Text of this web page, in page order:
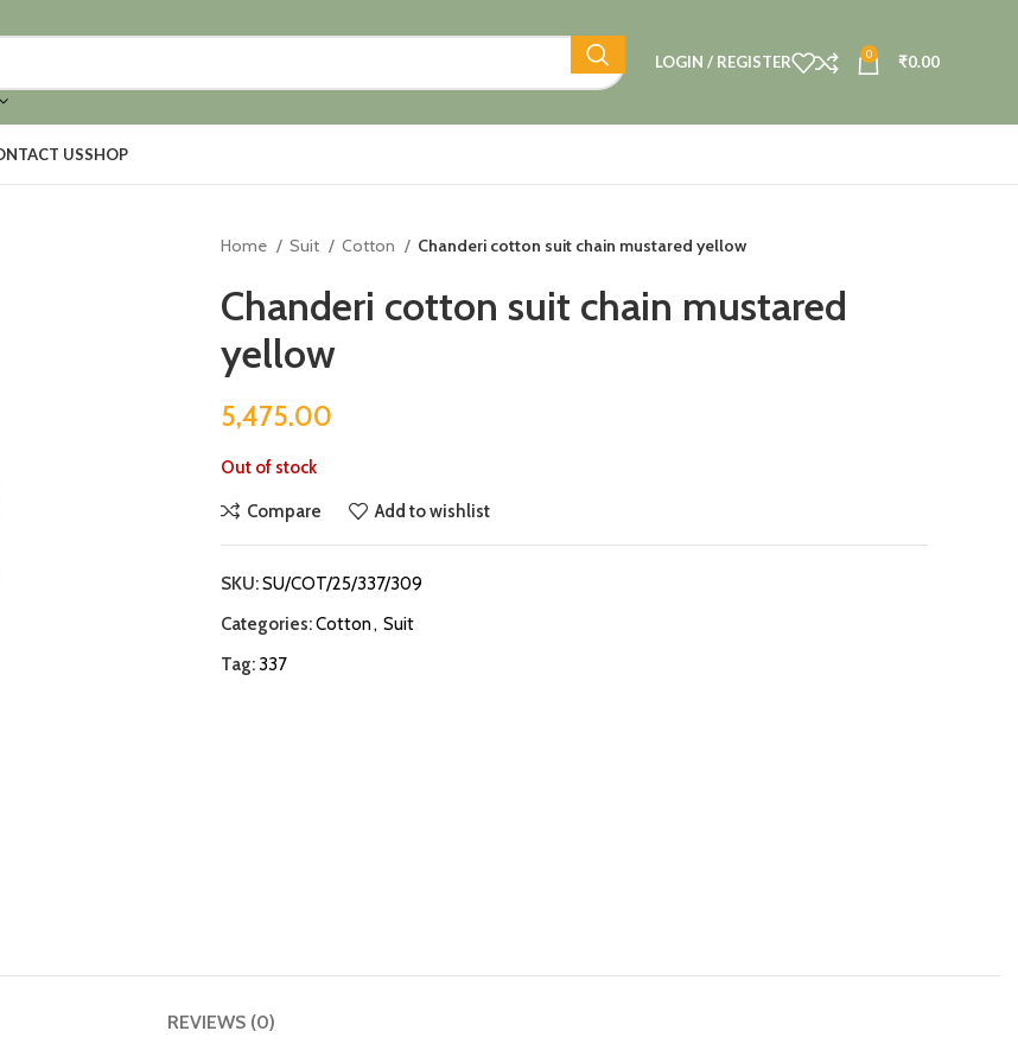
LOGIN / REGISTER 0 ₹0.00
USSHOP
Home Suit Cotton Chanderi cotton suit chain mustared yellow
Chanderi cotton suit chain mustared
yellow
5,475.00
Out of stock
Compare Add to wishlist
SKU:SU/COT/25/337/309
Categories:Cotton, Suit
Tag: 337
REVIEWS (0)